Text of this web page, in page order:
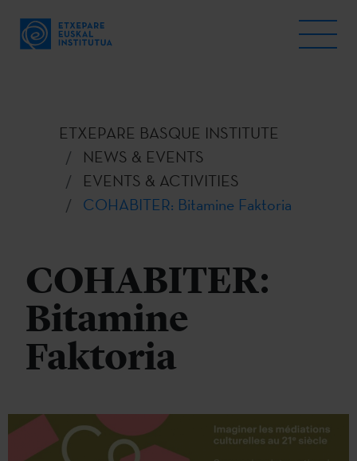
ETXEPARE BASQUE INSTITUTE
NEWS & EVENTS
EVENTS & ACTIVITIES
COHABITER: Bitamine Faktoria
COHABITER:
Bitamine
Faktoria